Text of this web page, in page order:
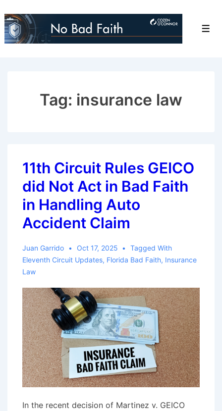
Skip
to
Tag: insurance law
11th Circuit Rules GEICO
did Not Act in Bad Faith
in Handling Auto
Accident Claim
Juan Garrido Oct 17, 2025
Tagged With
Eleventh Circuit Updates, Florida Bad Faith, Insurance
Law
In the recent decision of Martinez v. GEICO